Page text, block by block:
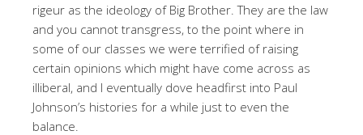
rigeur as the ideology of Big Brother. They are the law
and you cannot transgress, to the point where in
some of our classes we were terrified of raising
certain opinions which might have come across as
illiberal, and I eventually dove headfirst into Paul
Johnson’s histories for a while just to even the
balance.